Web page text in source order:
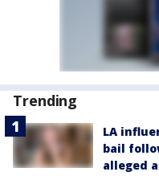
Trending
LA
bail
alleged